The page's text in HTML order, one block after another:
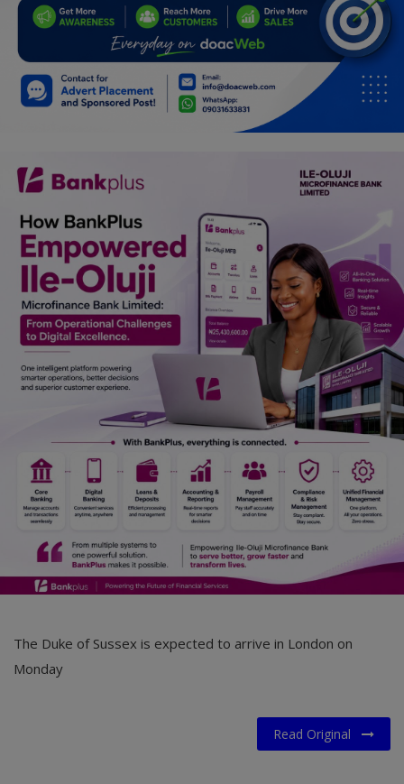
Charities
Travel
Family
Car Talk, Autos
Gossips
Jokes & Stories
History & Life Story
Personalities & Biographies
Fitness
Login
Register
English
The Duke of Sussex is expected to arrive in London on
Monday
Read Original